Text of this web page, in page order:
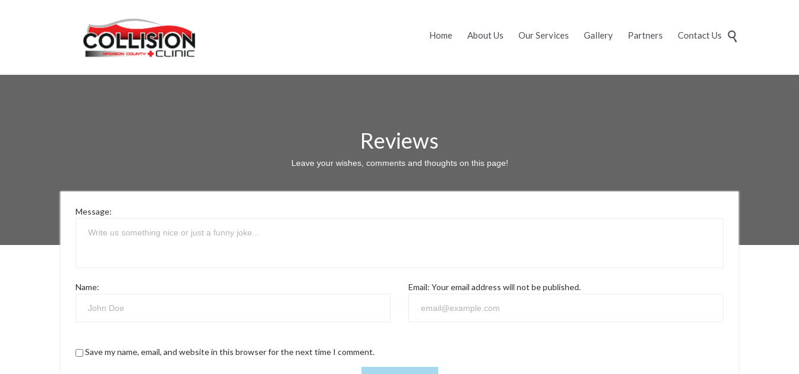
Skip
to
Home About Us Our Services Gallery Partners Contact Us 
Reviews
Leave your wishes, comments and thoughts on this page!
Message:
Name: Email: Your email address will not be published.
Save my name, email, and website in this browser for the next time I comment.